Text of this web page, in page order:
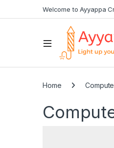
Welcome to Ayyappa
Home